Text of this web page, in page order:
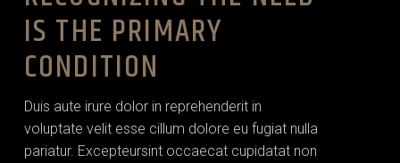
IS THE PRIMARY
CONDITION
Duis aute irure dolor in reprehenderit in
voluptate velit esse cillum dolore eu fugiat nulla
pariatur. Excepteursint occaecat cupidatat non